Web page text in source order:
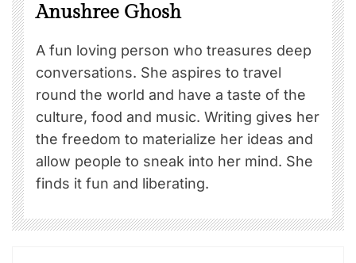
Anushree Ghosh
A fun loving person who treasures deep
conversations. She aspires to travel
round the world and have a taste of the
culture, food and music. Writing gives her
the freedom to materialize her ideas and
allow people to sneak into her mind. She
finds it fun and liberating.